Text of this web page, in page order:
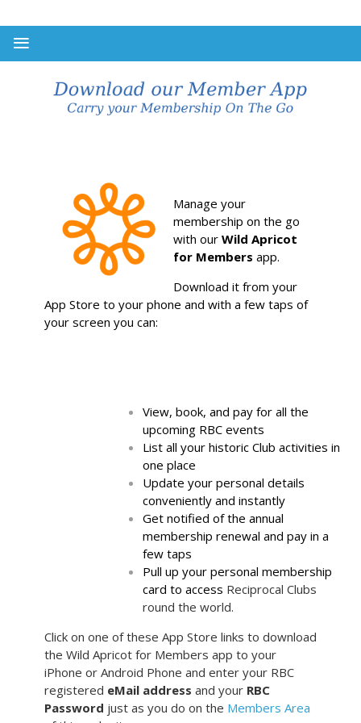
Manage your
membership on the go
with our Wild Apricot
for Members app.
Download it from your
App Store to your phone and with a few taps of
your screen you can:
View, book, and pay for all the
upcoming RBC events
List all your historic Club activities in
one place
Update your personal details
conveniently and instantly
Get notified of the annual
membership renewal and pay in a
few taps
Pull up your personal membership
card to access Reciprocal Clubs
round the world.
Click on one of these App Store links to download
the Wild Apricot for Members app to your
iPhone or Android Phone and enter your RBC
registered eMail address and your RBC
Password just as you do on the Members Area